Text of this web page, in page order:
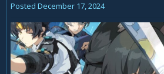
Posted December 17, 2024